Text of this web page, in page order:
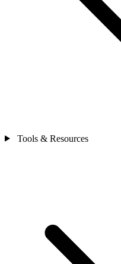
Tools & Resources